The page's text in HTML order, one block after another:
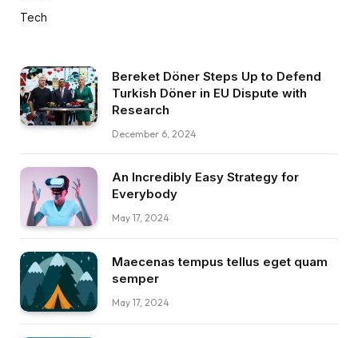
Tech
Bereket Döner Steps Up to Defend
Turkish Döner in EU Dispute with
Research
December 6, 2024
An Incredibly Easy Strategy for
Everybody
May 17, 2024
Maecenas tempus tellus eget quam
semper
May 17, 2024